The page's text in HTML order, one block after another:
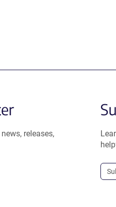
releases,